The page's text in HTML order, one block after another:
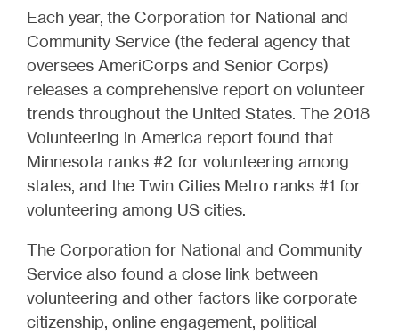
Each year, the Corporation for National and
Community Service (the federal agency that
oversees AmeriCorps and Senior Corps)
releases a comprehensive report on volunteer
trends throughout the United States. The 2018
Volunteering in America report found that
Minnesota ranks #2 for volunteering among
states, and the Twin Cities Metro ranks #1 for
volunteering among US cities.
The Corporation for National and Community
Service also found a close link between
volunteering and other factors like corporate
citizenship, online engagement, political